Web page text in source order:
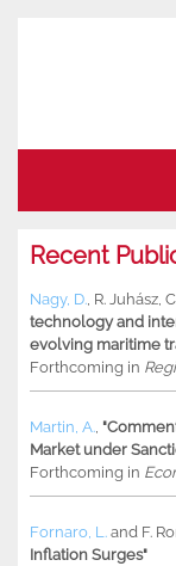
Recent
Nagy, D. R. Juhász
technology and
evolving maritime
Forthcoming in
Martin, A.
Market under
Forthcoming in
Fornaro, L. and F.
Inflation Surges"